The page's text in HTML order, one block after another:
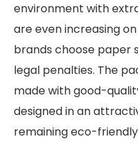
environment with
are even increasing
brands choose paper
legal penalties. The
made with good-
designed in an
remaining eco-